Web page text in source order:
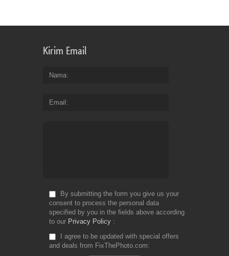
Kirim Email
Nama
Email
By submitting the form you give us your
consent to process the personal data
specified by you in the fields above according
to our Privacy Policy
I agree to be updated with special offers
and deals from FixThePhoto.com